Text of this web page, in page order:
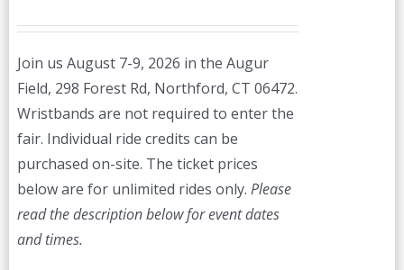
Join us August 7-9, 2026 in the Augur
Field, 298 Forest Rd, Northford, CT 06472.
Wristbands are not required to enter the
fair. Individual ride credits can be
purchased on-site. The ticket prices
below are for unlimited rides only. Please
read the description below for event dates
and times.